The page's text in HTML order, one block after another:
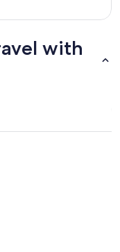
with